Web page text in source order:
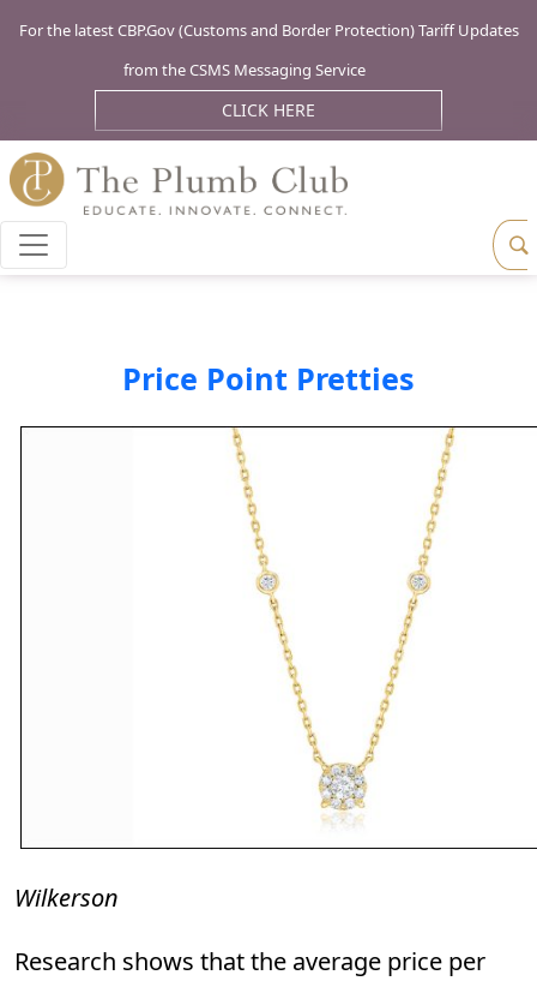
For the latest CBP.Gov (Customs and Border Protection) Tariff Updates
from the CSMS Messaging Service
CLICK HERE
Price Point Pretties
Wilkerson
Research shows that the average price per